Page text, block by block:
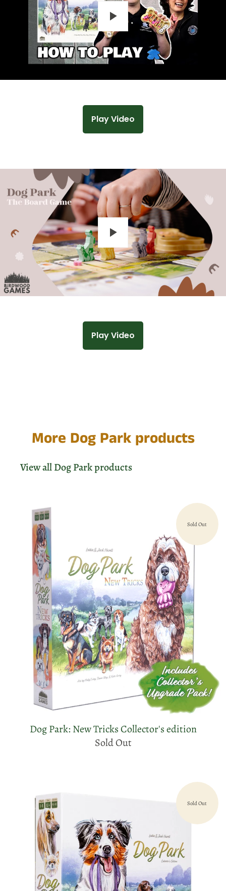
Play
Play Video
Play
Play Video
More Dog Park products
View all Dog Park products
Sold Out
Dog Park: New Tricks Collector's edition
Sold Out
Sold Out